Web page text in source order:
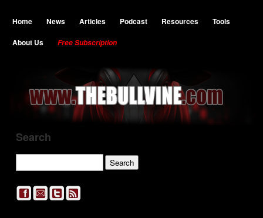
Home News Articles Podcast Resources
Tools
About Us
Free Subscription
Search